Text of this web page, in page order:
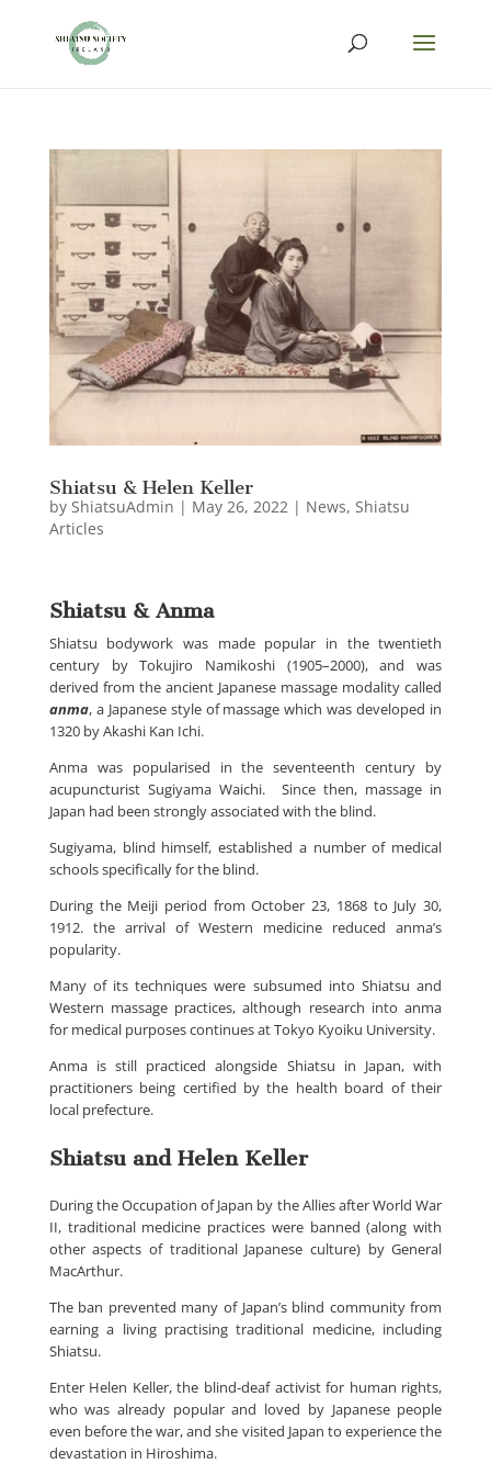
Shiatsu & Helen Keller
by ShiatsuAdmin | May 26, 2022 | News, Shiatsu
Articles
Shiatsu & Anma
Shiatsu bodywork was made popular in the twentieth
century by Tokujiro Namikoshi (1905–2000), and was
derived from the ancient Japanese massage modality called
anma, a Japanese style of massage which was developed in
1320 by Akashi Kan Ichi.
Anma was popularised in the seventeenth century by
acupuncturist Sugiyama Waichi. Since then, massage in
Japan had been strongly associated with the blind.
Sugiyama, blind himself, established a number of medical
schools specifically for the blind.
During the Meiji period from October 23, 1868 to July 30,
1912. the arrival of Western medicine reduced anma’s
popularity.
Many of its techniques were subsumed into Shiatsu and
Western massage practices, although research into anma
for medical purposes continues at Tokyo Kyoiku University.
Anma is still practiced alongside Shiatsu in Japan, with
practitioners being certified by the health board of their
local prefecture.
Shiatsu and Helen Keller
During the Occupation of Japan by the Allies after World War
II, traditional medicine practices were banned (along with
other aspects of traditional Japanese culture) by General
MacArthur.
The ban prevented many of Japan’s blind community from
earning a living practising traditional medicine, including
Shiatsu.
Enter Helen Keller, the blind-deaf activist for human rights,
who was already popular and loved by Japanese people
even before the war, and she visited Japan to experience the
devastation in Hiroshima.